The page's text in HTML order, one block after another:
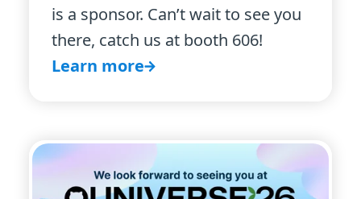
is a sponsor. Can’t wait to see you
there, catch us at booth 606!
Learn more